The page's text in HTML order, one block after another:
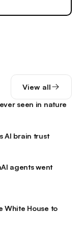
View all
seen in nature
AI brain trust
agents went
White House to